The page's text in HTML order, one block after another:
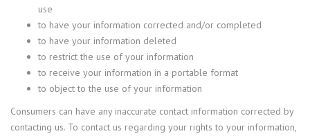
use
to have your information corrected and/or completed
to have your information deleted
to restrict the use of your information
to receive your information in a portable format
to object to the use of your information
Consumers can have any inaccurate contact information corrected by
contacting us. To contact us regarding your rights to your information,